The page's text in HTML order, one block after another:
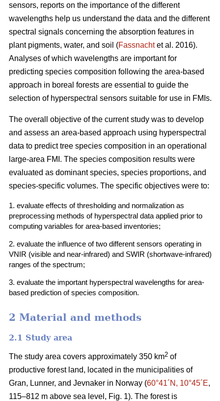
sensors, reports on the importance of the different
wavelengths help us understand the data and the different
spectral signals concerning the absorption features in
plant pigments, water, and soil (Fassnachtet al. 2016).
Analyses of which wavelengths are important for
predicting species composition following the area-based
approach in boreal forests are essential to guide the
selection of hyperspectral sensors suitable for use in FMIs.
The overall objective of the current study was to develop
and assess an area-based approach using hyperspectral
data to predict tree species composition in an operational
large-area FMI. The species composition results were
evaluated as dominant species, species proportions, and
species-specific volumes. The specific objectives were to:
1. evaluate effects of thresholding and normalization as
preprocessing methods of hyperspectral data applied prior to
computing variables for area-based inventories;
2. evaluate the influence of two different sensors operating in
VNIR (visible and near-infrared) and SWIR (shortwave-infrared)
ranges of the spectrum;
3. evaluate the important hyperspectral wavelengths for area-
based prediction of species composition.
2 Material and methods
2.1 Study area
The study area covers approximately 350 km2 of
productive forest land, located in the municipalities of
Gran, Lunner, and Jevnaker in Norway (60°41´N, 10°45´E,
115–812 m above sea level, Fig. 1). The forest is